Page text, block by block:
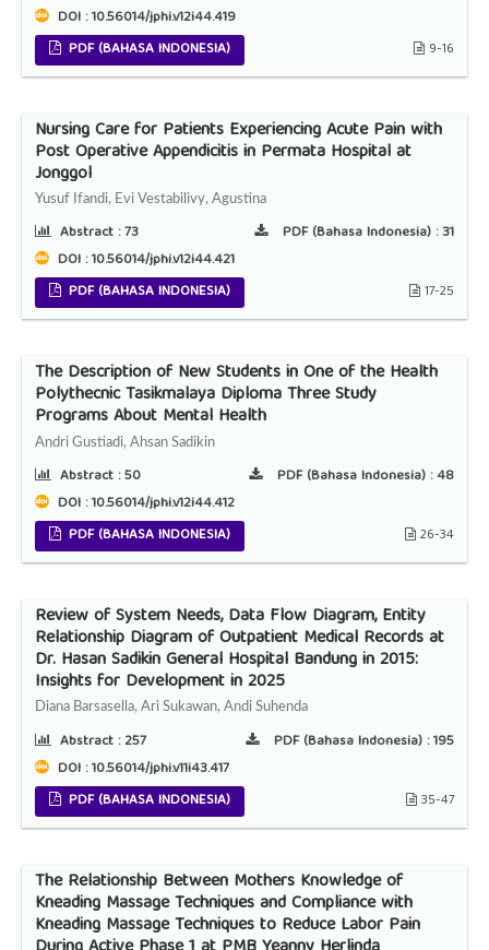
DOI : 10.56014/jphi.v12i44.419
PDF (BAHASA INDONESIA)
9-16
Nursing Care for Patients Experiencing Acute Pain with
Post Operative Appendicitis in Permata Hospital at
Jonggol
Yusuf Ifandi, Evi Vestabilivy, Agustina
Abstract :73 PDF (Bahasa Indonesia) :31
DOI : 10.56014/jphi.v12i44.421
PDF (BAHASA INDONESIA)
17-25
The Description of New Students in One of the Health
Polythecnic Tasikmalaya Diploma Three Study
Programs About Mental Health
Andri Gustiadi, Ahsan Sadikin
Abstract :50 PDF (Bahasa Indonesia) :48
DOI : 10.56014/jphi.v12i44.412
PDF (BAHASA INDONESIA)
26-34
Review of System Needs, Data Flow Diagram, Entity
Relationship Diagram of Outpatient Medical Records at
Dr. Hasan Sadikin General Hospital Bandung in 2015:
Insights for Development in 2025
Diana Barsasella, Ari Sukawan, Andi Suhenda
Abstract :257 PDF (Bahasa Indonesia) :195
DOI : 10.56014/jphi.v11i43.417
PDF (BAHASA INDONESIA)
35-47
The Relationship Between Mothers Knowledge of
Kneading Massage Techniques and Compliance with
Kneading Massage Techniques to Reduce Labor Pain